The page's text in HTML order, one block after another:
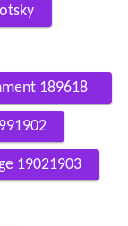
189618
19021903